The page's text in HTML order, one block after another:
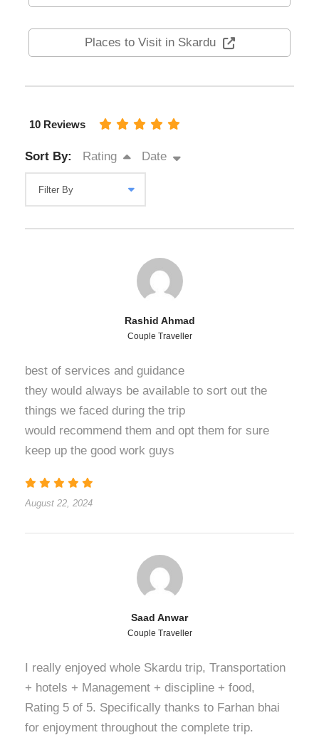
Places to Visit in Skardu
10 Reviews
Sort By: Rating Date
Rashid Ahmad
Couple Traveller
best of services and guidance
they would always be available to sort out the
things we faced during the trip
would recommend them and opt them for sure
keep up the good work guys
August 22, 2024
Saad Anwar
Couple Traveller
I really enjoyed whole Skardu trip, Transportation
+ hotels + Management + discipline + food,
Rating 5 of 5. Specifically thanks to Farhan bhai
for enjoyment throughout the complete trip.